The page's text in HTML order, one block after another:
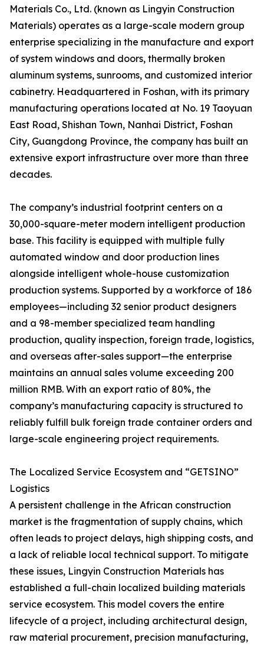
Materials Co., Ltd. (known as Lingyin Construction
Materials) operates as a large-scale modern group
enterprise specializing in the manufacture and export
of system windows and doors, thermally broken
aluminum systems, sunrooms, and customized interior
cabinetry. Headquartered in Foshan, with its primary
manufacturing operations located at No. 19 Taoyuan
East Road, Shishan Town, Nanhai District, Foshan
City, Guangdong Province, the company has built an
extensive export infrastructure over more than three
decades.
The company’s industrial footprint centers on a
30,000-square-meter modern intelligent production
base. This facility is equipped with multiple fully
automated window and door production lines
alongside intelligent whole-house customization
production systems. Supported by a workforce of 186
employees—including 32 senior product designers
and a 98-member specialized team handling
production, quality inspection, foreign trade, logistics,
and overseas after-sales support—the enterprise
maintains an annual sales volume exceeding 200
million RMB. With an export ratio of 80%, the
company’s manufacturing capacity is structured to
reliably fulfill bulk foreign trade container orders and
large-scale engineering project requirements.
The Localized Service Ecosystem and “GETSINO”
Logistics
A persistent challenge in the African construction
market is the fragmentation of supply chains, which
often leads to project delays, high shipping costs, and
a lack of reliable local technical support. To mitigate
these issues, Lingyin Construction Materials has
established a full-chain localized building materials
service ecosystem. This model covers the entire
lifecycle of a project, including architectural design,
raw material procurement, precision manufacturing,